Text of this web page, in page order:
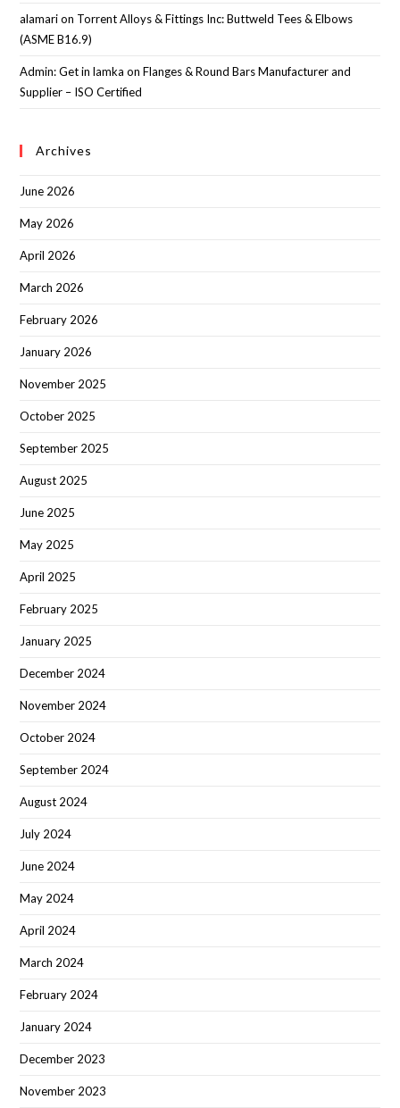
alamarion Torrent Alloys & Fittings Inc: Buttweld Tees & Elbows
(ASME B16.9)
Admin: Get in lamka onFlanges & Round Bars Manufacturer and
Supplier – ISO Certified
Archives
June 2026
May 2026
April 2026
March 2026
February 2026
January 2026
November 2025
October 2025
September 2025
August 2025
June 2025
May 2025
April 2025
February 2025
January 2025
December 2024
November 2024
October 2024
September 2024
August 2024
July 2024
June 2024
May 2024
April 2024
March 2024
February 2024
January 2024
December 2023
November 2023